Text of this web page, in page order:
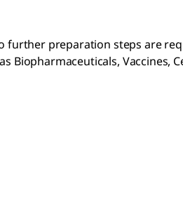
further preparation steps are
Biopharmaceuticals, Vaccines,